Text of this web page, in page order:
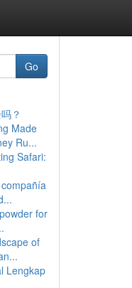
Go
？
Made
Ru...
Safari:
for
of
Lengkap